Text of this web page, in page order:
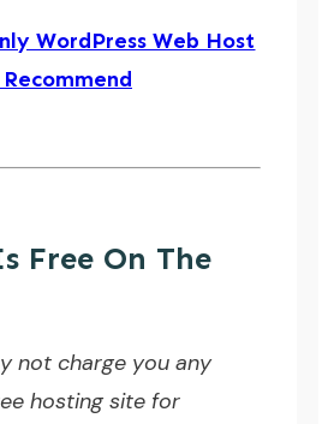
WordPress Web Host
Free On The
not charge you any
hosting site for